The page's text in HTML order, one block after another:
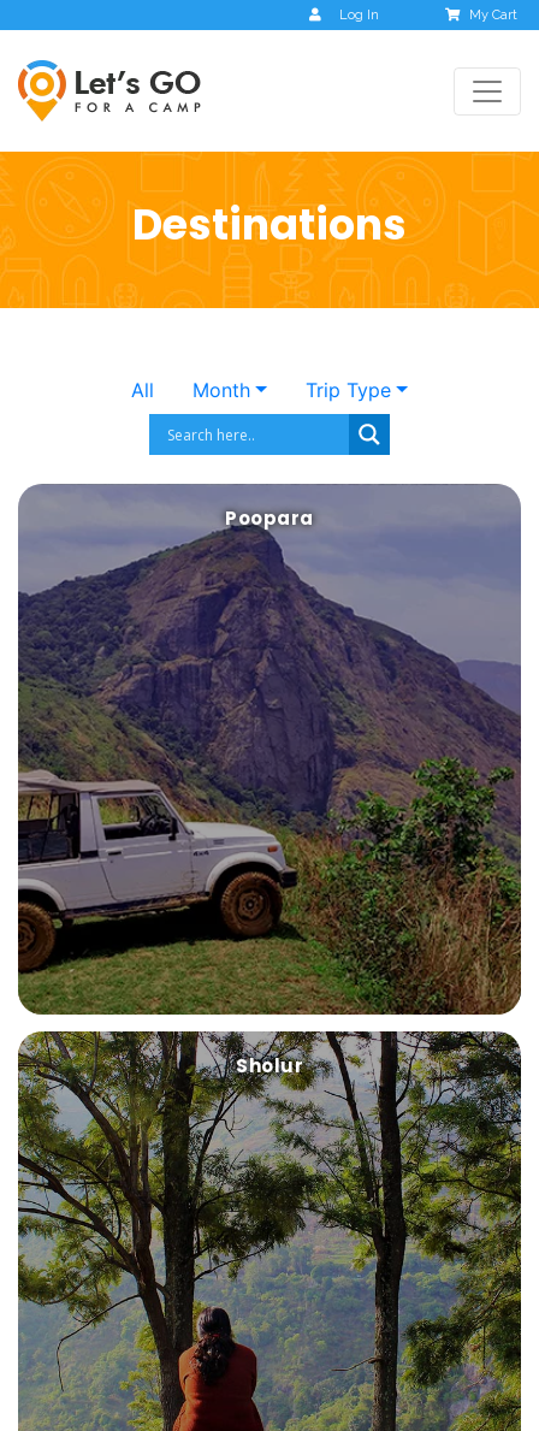
Log In My Cart
Destinations
All Month Trip Type
Poopara
Sholur